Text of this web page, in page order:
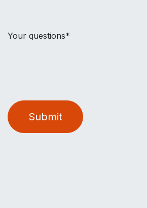
Your questions*
Submit